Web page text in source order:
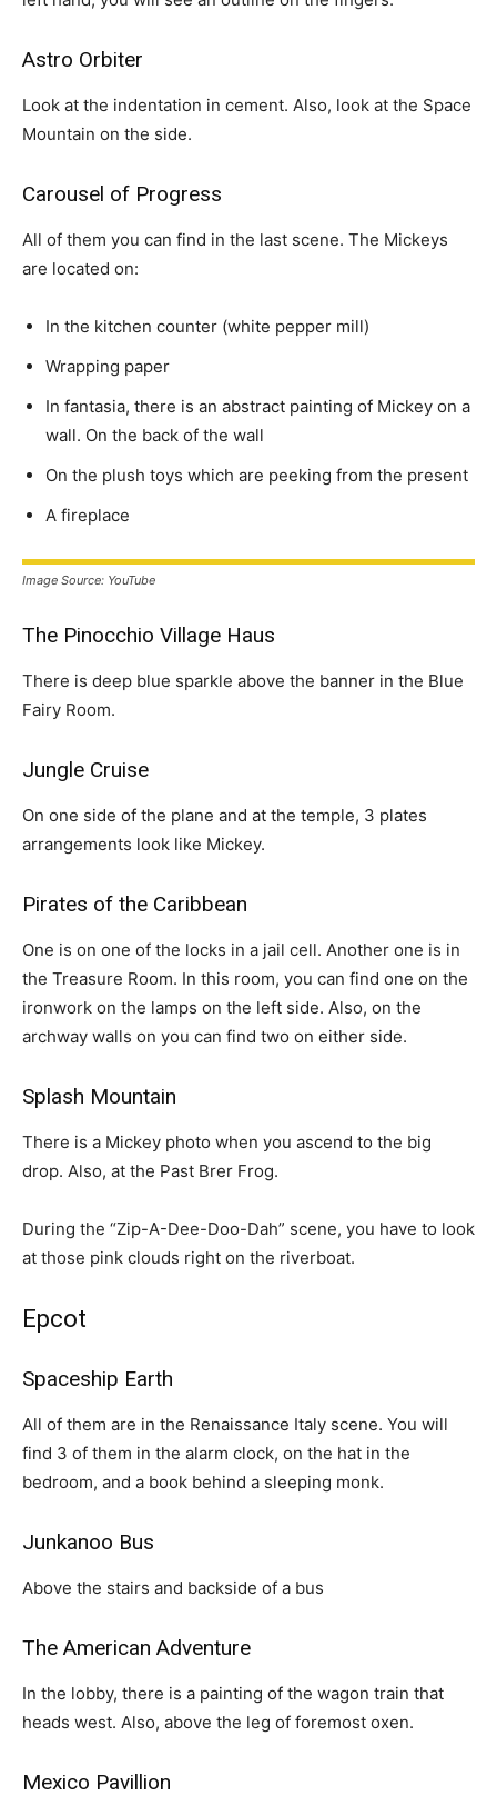
Astro Orbiter
Look at the indentation in cement. Also, look at the Space
Mountain on the side.
Carousel of Progress
All of them you can find in the last scene. The Mickeys
are located on:
In the kitchen counter (white pepper mill)
Wrapping paper
In fantasia, there is an abstract painting of Mickey on a
wall. On the back of the wall
On the plush toys which are peeking from the present
A fireplace
Image Source: YouTube
The Pinocchio Village Haus
There is deep blue sparkle above the banner in the Blue
Fairy Room.
Jungle Cruise
On one side of the plane and at the temple, 3 plates
arrangements look like Mickey.
Pirates of the Caribbean
One is on one of the locks in a jail cell. Another one is in
the Treasure Room. In this room, you can find one on the
ironwork on the lamps on the left side. Also, on the
archway walls on you can find two on either side.
Splash Mountain
There is a Mickey photo when you ascend to the big
drop. Also, at the Past Brer Frog.
During the “Zip-A-Dee-Doo-Dah” scene, you have to look
at those pink clouds right on the riverboat.
Epcot
Spaceship Earth
All of them are in the Renaissance Italy scene. You will
find 3 of them in the alarm clock, on the hat in the
bedroom, and a book behind a sleeping monk.
Junkanoo Bus
Above the stairs and backside of a bus
The American Adventure
In the lobby, there is a painting of the wagon train that
heads west. Also, above the leg of foremost oxen.
Mexico Pavillion